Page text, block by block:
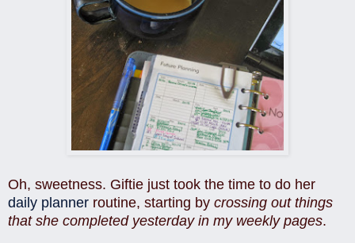
Oh, sweetness. Giftie just took the time to do her
daily planner routine, starting by crossing out things
that she completed yesterday in my weekly pages.